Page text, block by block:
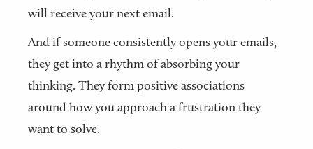
will receive your next email.
And if someone consistently opens your emails,
they get into a rhythm of absorbing your
thinking. They form positive associations
around how you approach a frustration they
want to solve.